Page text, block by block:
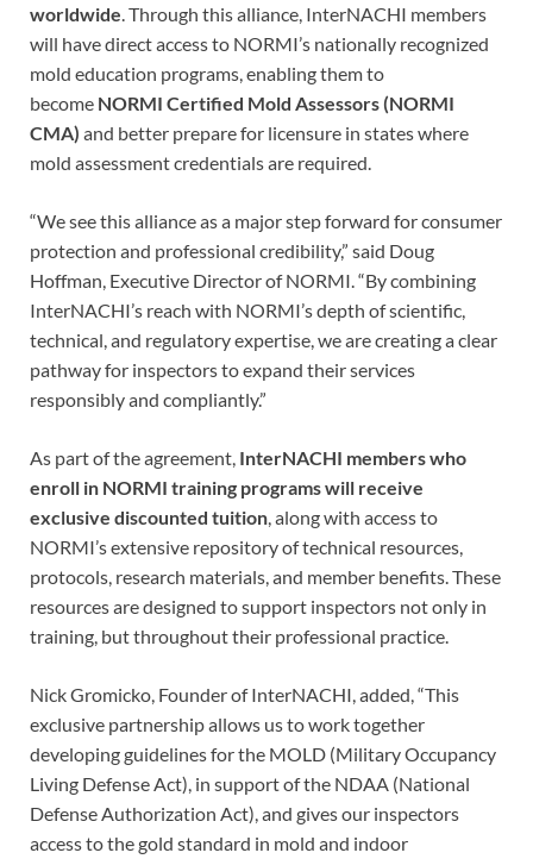
worldwide. Through this alliance, InterNACHI members
will have direct access to NORMI’s nationally recognized
mold education programs, enabling them to
become NORMI Certified Mold Assessors (NORMI
CMA) and better prepare for licensure in states where
mold assessment credentials are required.
“We see this alliance as a major step forward for consumer
protection and professional credibility,” said Doug
Hoffman, Executive Director of NORMI. “By combining
InterNACHI’s reach with NORMI’s depth of scientific,
technical, and regulatory expertise, we are creating a clear
pathway for inspectors to expand their services
responsibly and compliantly.”
As part of the agreement, InterNACHI members who
enroll in NORMI training programs will receive
exclusive discounted tuition, along with access to
NORMI’s extensive repository of technical resources,
protocols, research materials, and member benefits. These
resources are designed to support inspectors not only in
training, but throughout their professional practice.
Nick Gromicko, Founder of InterNACHI, added, “This
exclusive partnership allows us to work together
developing guidelines for the MOLD (Military Occupancy
Living Defense Act), in support of the NDAA (National
Defense Authorization Act), and gives our inspectors
access to the gold standard in mold and indoor